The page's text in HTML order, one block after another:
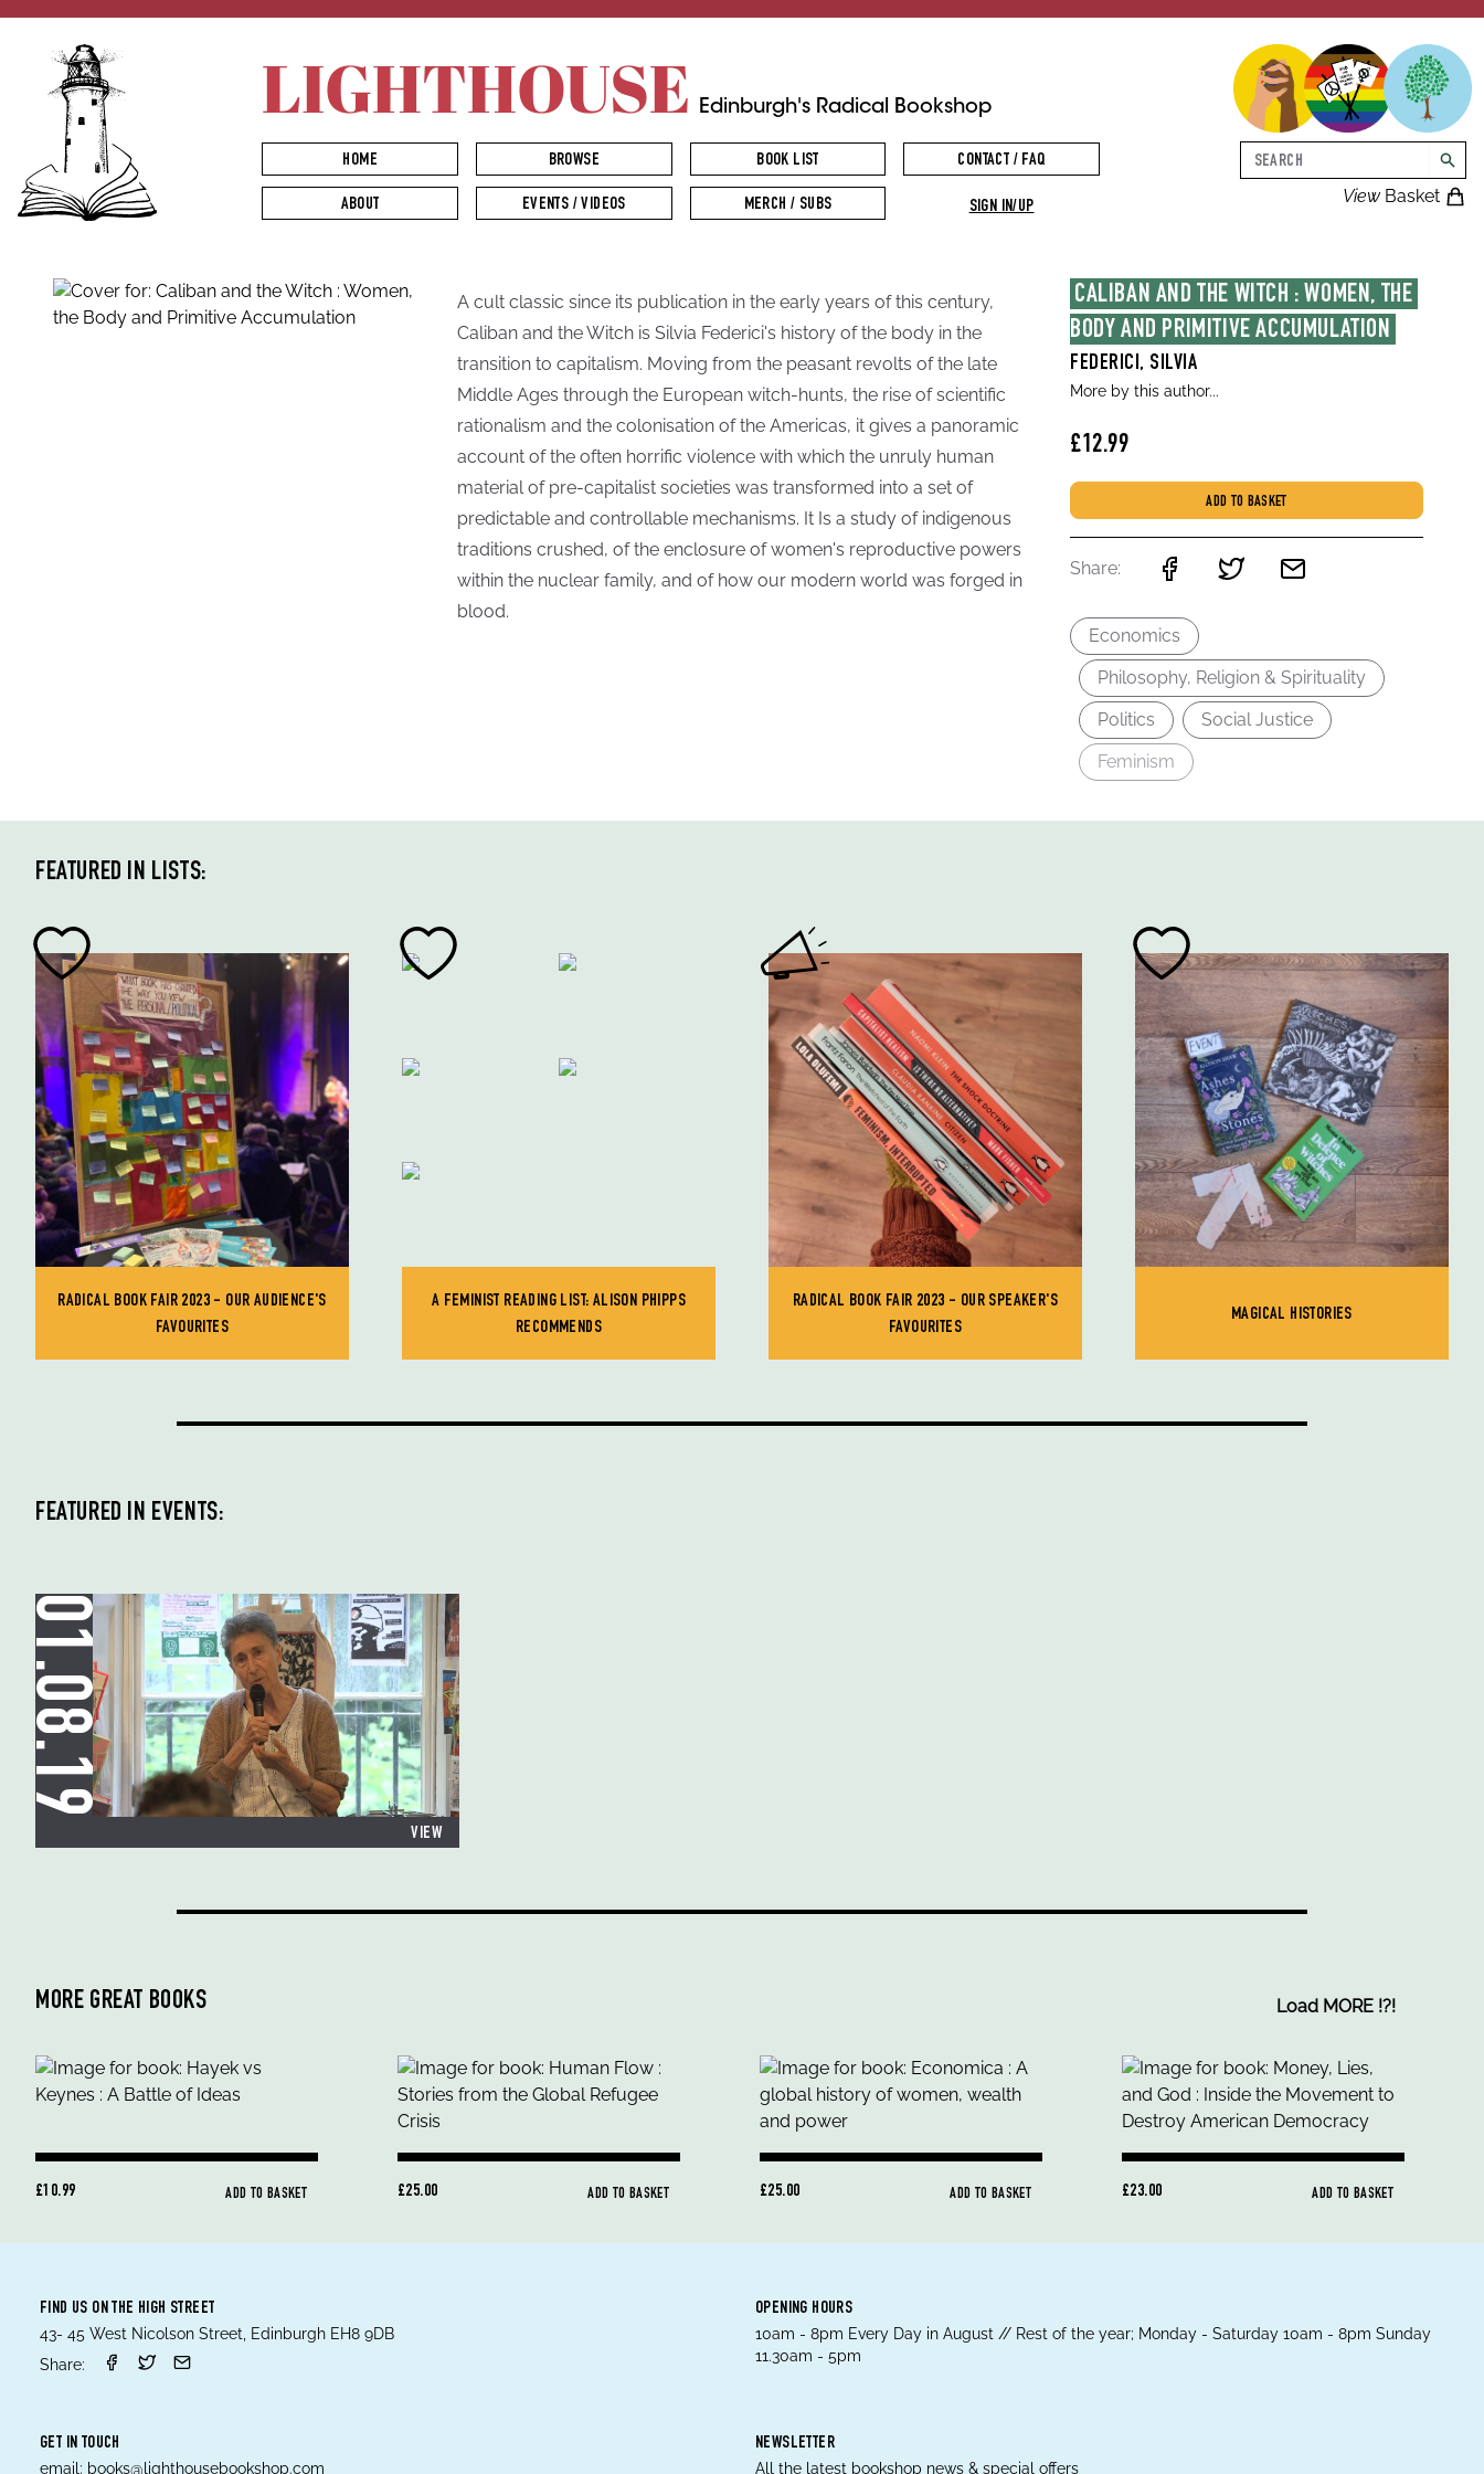
LIGHTHOUSE Edinburgh's Radical Bookshop
ViewBasket
Search
HOME BROWSE BOOK LIST CONTACT / FAQ
ABOUT EVENTS / VIDEOS MERCH / SUBS SIGN IN/UP
CALIBAN AND THE WITCH : WOMEN, THE
BODY AND PRIMITIVE ACCUMULATION
FEDERICI, SILVIA
More by this author...
£12.99
ADD TO BASKET
Share:
Economics
Philosophy, Religion & Spirituality
Politics
Social Justice
Feminism
A cult classic since its publication in the early years of this century,
Caliban and the Witch is Silvia Federici's history of the body in the
transition to capitalism. Moving from the peasant revolts of the late
Middle Ages through the European witch-hunts, the rise of scientific
rationalism and the colonisation of the Americas, it gives a panoramic
account of the often horrific violence with which the unruly human
material of pre-capitalist societies was transformed into a set of
predictable and controllable mechanisms. It Is a study of indigenous
traditions crushed, of the enclosure of women's reproductive powers
within the nuclear family, and of how our modern world was forged in
blood.
FEATURED IN LISTS:
RADICAL BOOK FAIR 2023 - OUR AUDIENCE'S
FAVOURITES
A FEMINIST READING LIST: ALISON PHIPPS
RECOMMENDS
RADICAL BOOK FAIR 2023 - OUR SPEAKER'S
FAVOURITES
MAGICAL HISTORIES
FEATURED IN EVENTS:
01.08.19
VIEW
MORE GREAT BOOKS Load MORE !?!
£10.99 ADD TO BASKET £25.00 ADD TO BASKET £25.00 ADD TO BASKET £23.00 ADD TO BASKET
FIND US ON THE HIGH STREET
43- 45 West Nicolson Street, Edinburgh EH8 9DB
Share:
OPENING HOURS
10am - 8pm Every Day in August // Rest of the year; Monday - Saturday 10am - 8pm Sunday
11.30am - 5pm
GET IN TOUCH
email: books@lighthousebookshop.com
NEWSLETTER
All the latest bookshop news & special offers